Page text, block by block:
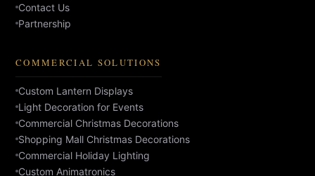
Contact Us
Partnership
COMMERCIAL SOLUTIONS
Custom Lantern Displays
Light Decoration for Events
Commercial Christmas Decorations
Shopping Mall Christmas Decorations
Commercial Holiday Lighting
Custom Animatronics